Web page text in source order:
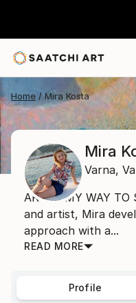
Home Mira Kosta
Mira
Varna,
ART IS MY WAY
and artist, Mira
approach with a...
READ MORE
Profile